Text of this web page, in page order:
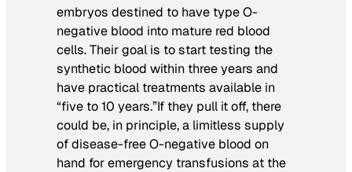
embryos destined to have type O-
negative blood into mature red blood
cells. Their goal is to start testing the
synthetic blood within three years and
have practical treatments available in
“five to 10 years.”If they pull it off, there
could be, in principle, a limitless supply
of disease-free O-negative blood on
hand for emergency transfusions at the